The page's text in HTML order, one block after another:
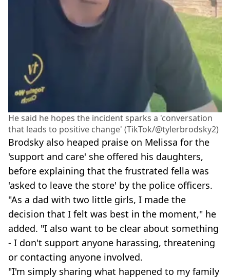
He said he hopes the incident sparks a 'conversation
that leads to positive change' (TikTok/@tylerbrodsky2)
Brodsky also heaped praise on Melissa for the
'support and care' she offered his daughters,
before explaining that the frustrated fella was
'asked to leave the store' by the police officers.
"As a dad with two little girls, I made the
decision that I felt was best in the moment," he
added. "I also want to be clear about something
- I don't support anyone harassing, threatening
or contacting anyone involved.
"I'm simply sharing what happened to my family